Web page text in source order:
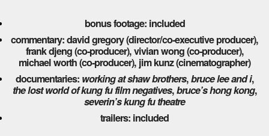
bonus footage: included
commentary: david gregory (director/co-executive producer),
frank djeng (co-producer), vivian wong (co-producer),
michael worth (co-producer), jim kunz (cinematographer)
documentaries: working at shaw brothers,bruce lee and i,
the lost world of kung fu film negatives,bruce’s hong kong,
severin’s kung fu theatre
trailers: included